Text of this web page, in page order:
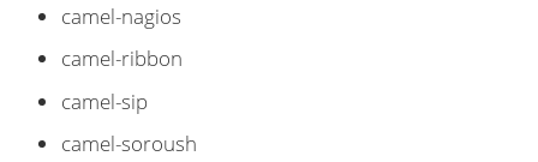
camel-nagios
camel-ribbon
camel-sip
camel-soroush